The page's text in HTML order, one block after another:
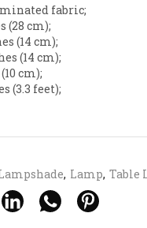
fabric;
(28 cm);
(14 cm);
(14 cm);
cm);
(3.3 feet);
, Lamp, Table